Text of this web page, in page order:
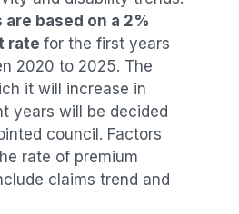
are based on a 2%
rate for the first years
2020 to 2025. The
it will increase in
years will be decided
council. Factors
rate of premium
claims trend and